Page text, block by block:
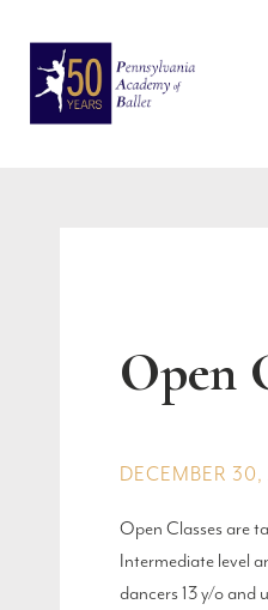
content
Open
DECEMBER
Open Classes are
Intermediate level
dancers 13 y/o and